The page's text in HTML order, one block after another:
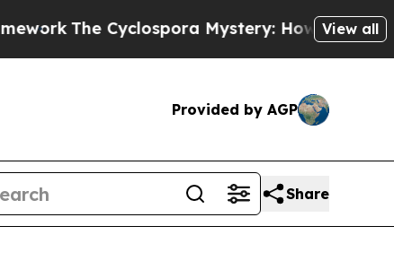
Cyclospora Mystery: How Human Poop
View all
Provided by AGP
Share